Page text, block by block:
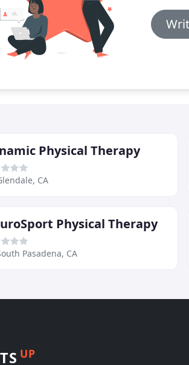
Physical Therapy
CA
Physical Therapy
Pasadena, CA
UP